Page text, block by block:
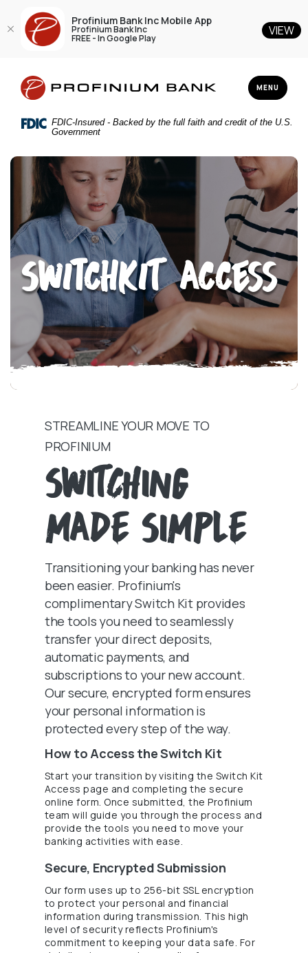
main
content
Acrobat
Reader
TOGGLE
MENU
FDIC-Insured - Backed by the full faith and credit of the U.S.
Government
SWitchKiT Access
STREAMLINE YOUR MOVE TO
PROFINIUM
SWITCHING
MADE SIMPLE
Transitioning your banking has never
been easier. Profinium's
complimentary Switch Kit provides
the tools you need to seamlessly
transfer your direct deposits,
automatic payments, and
subscriptions to your new account.
Our secure, encrypted form ensures
your personal information is
protected every step of the way.
How to Access the Switch Kit
Start your transition by visiting the Switch Kit
Access page and completing the secure
online form. Once submitted, the Profinium
team will guide you through the process and
provide the tools you need to move your
banking activities with ease.
Secure, Encrypted Submission
Our form uses up to 256-bit SSL encryption
to protect your personal and financial
information during transmission. This high
level of security reflects Profinium's
commitment to keeping your data safe. For
Profinium Bank Inc Mobile App
Profinium Bank Inc
FREE - In Google Play VIEW